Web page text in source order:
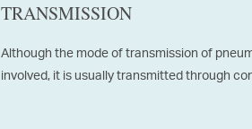
TRANSMISSION
Although the mode of transmission of
involved, it is usually transmitted through